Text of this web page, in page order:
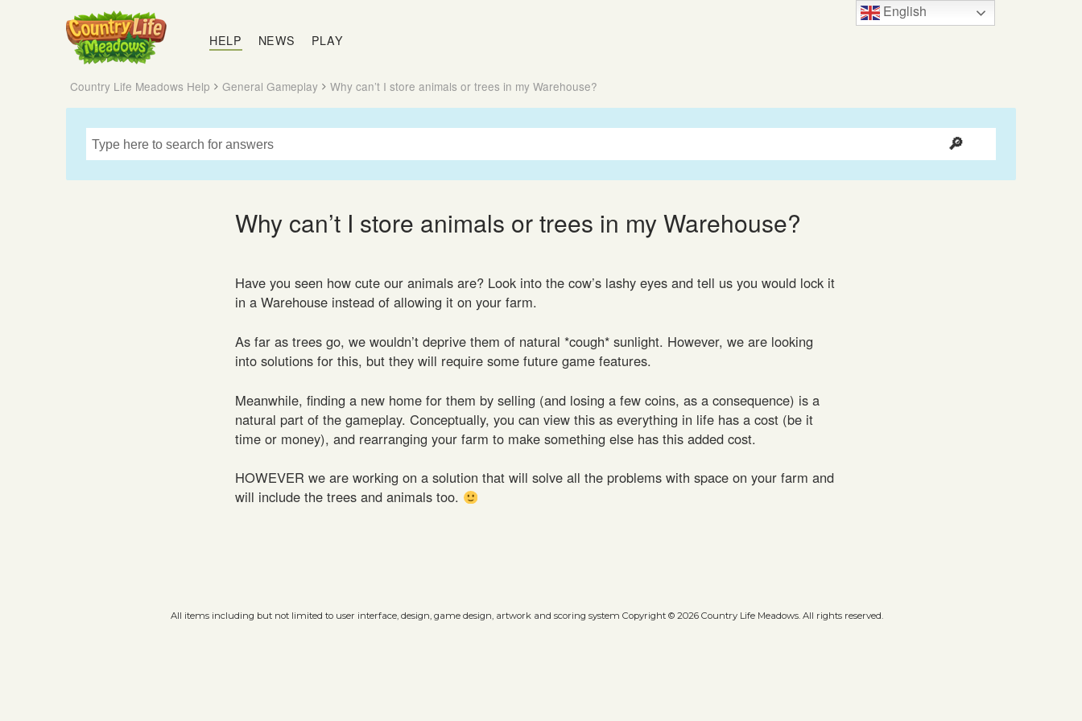
Country
Life
Meadows
HELP NEWS PLAY
Country Life Meadows Help General Gameplay Why can’t I store animals or trees in my Warehouse?
Why can’t I store animals or trees in my Warehouse?
Have you seen how cute our animals are? Look into the cow’s lashy eyes and tell us you would lock it
in a Warehouse instead of allowing it on your farm.
As far as trees go, we wouldn’t deprive them of natural *cough* sunlight. However, we are looking
into solutions for this, but they will require some future game features.
Meanwhile, finding a new home for them by selling (and losing a few coins, as a consequence) is a
natural part of the gameplay. Conceptually, you can view this as everything in life has a cost (be it
time or money), and rearranging your farm to make something else has this added cost.
HOWEVER we are working on a solution that will solve all the problems with space on your farm and
will include the trees and animals too.
All items including but not limited to user interface, design, game design, artwork and scoring system Copyright © 2026 Country Life Meadows. All rights reserved.
English